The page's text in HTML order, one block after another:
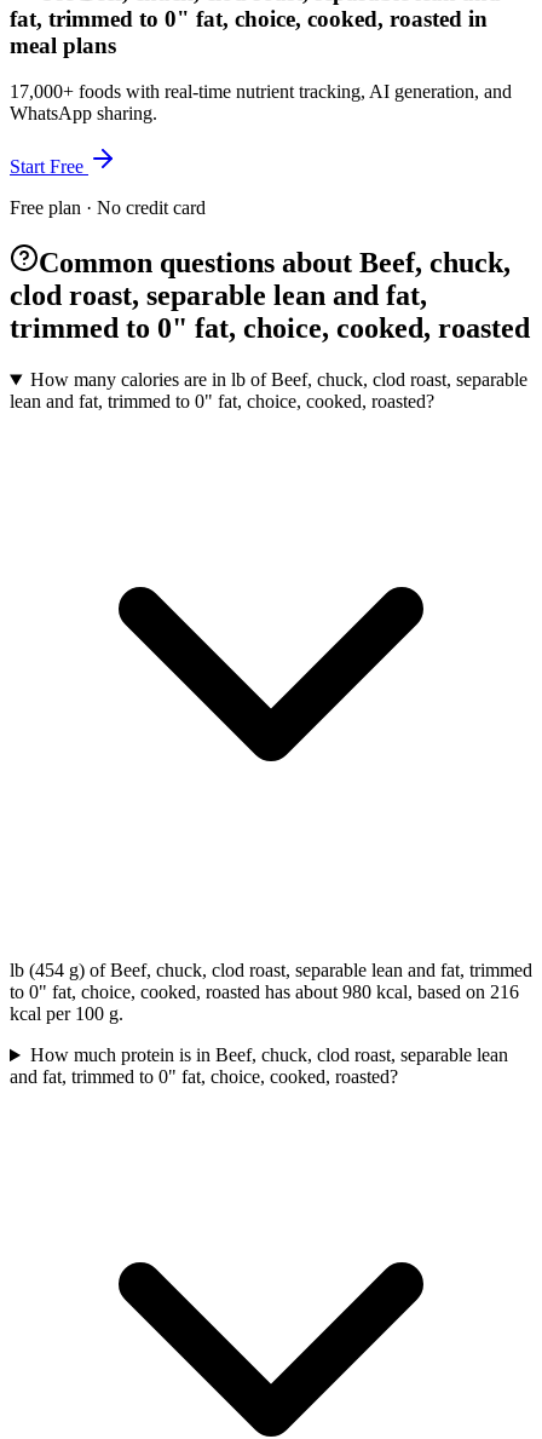
fat, trimmed to 0" fat, choice, cooked, roasted in
meal plans
17,000+ foods with real-time nutrient tracking, AI generation, and
WhatsApp sharing.
Start Free
Free plan · No credit card
Common questions about Beef, chuck,
clod roast, separable lean and fat,
trimmed to 0" fat, choice, cooked, roasted
How many calories are in lb of Beef, chuck, clod roast, separable
lean and fat, trimmed to 0" fat, choice, cooked, roasted?
lb (454 g) of Beef, chuck, clod roast, separable lean and fat, trimmed
to 0" fat, choice, cooked, roasted has about 980 kcal, based on 216
kcal per 100 g.
How much protein is in Beef, chuck, clod roast, separable lean
and fat, trimmed to 0" fat, choice, cooked, roasted?